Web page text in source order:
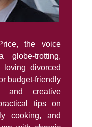
the voice
trotting,
loving divorced
budget-friendly
and creative
tips on
cooking, and